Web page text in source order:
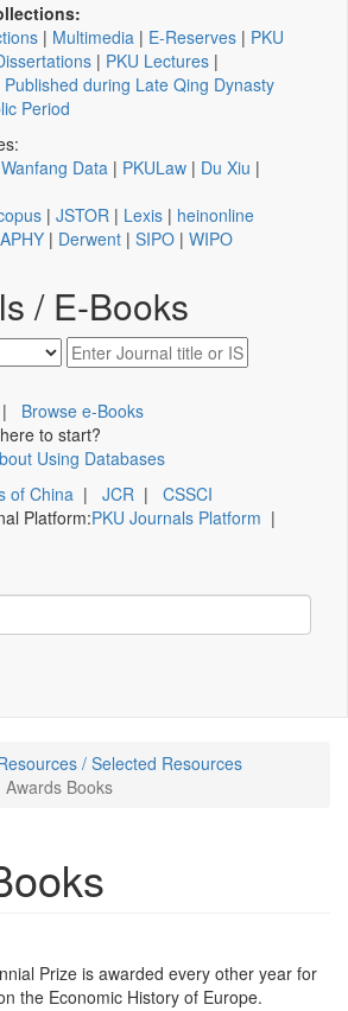
| Multimedia | E-Reserves | PKU
| PKU Lectures |
Published during Late Qing Dynasty
Period
Wanfang Data | PKULaw | Du Xiu |
| JSTOR | Lexis | heinonline
| Derwent | SIPO | WIPO
/ E-Books
| Browse e-Books
to start?
Using Databases
of China | JCR | CSSCI
Platform:PKU Journals Platform |
/ Selected Resources
Awards Books
Prize is awarded every other year for
the Economic History of Europe.